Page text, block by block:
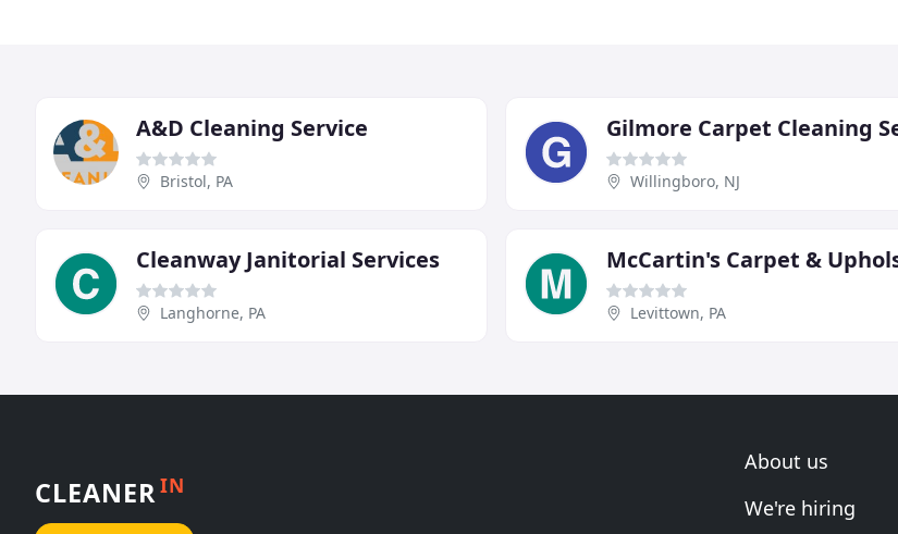
A&D Cleaning Service
Bristol, PA Willingboro, NJ
Cleanway Janitorial Services
Langhorne, PA Levittown, PA
CLEANERIN
About us
We're hiring